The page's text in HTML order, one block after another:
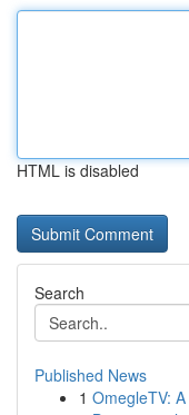
HTML is disabled
Search
Published News
1 OmegleTV: